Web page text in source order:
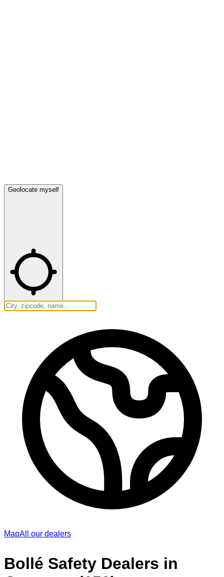
Geolocate myself
MapAll our dealers
Bollé Safety Dealers in